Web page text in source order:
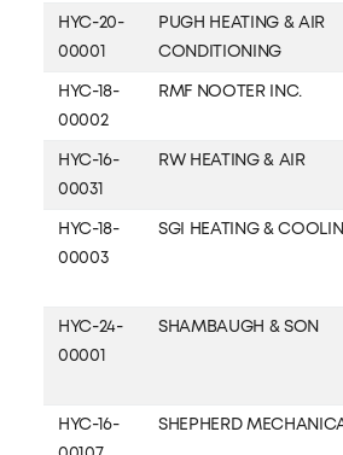
HYC-20-
00001
PUGH HEATING & AIR
CONDITIONING
HYC-18-
00002
RMF NOOTER INC.
HYC-16-
00031
RW HEATING & AIR
HYC-18-
00003
SGI HEATING &
HYC-24-
00001
SHAMBAUGH & SON
HYC-16-
SHEPHERD